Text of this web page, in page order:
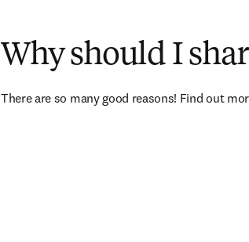
Why should I
There are so many good reasons! Find out